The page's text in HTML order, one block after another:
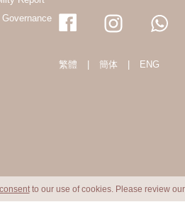
繁體 簡体 ENG
consentto our use of cookies. Please review our